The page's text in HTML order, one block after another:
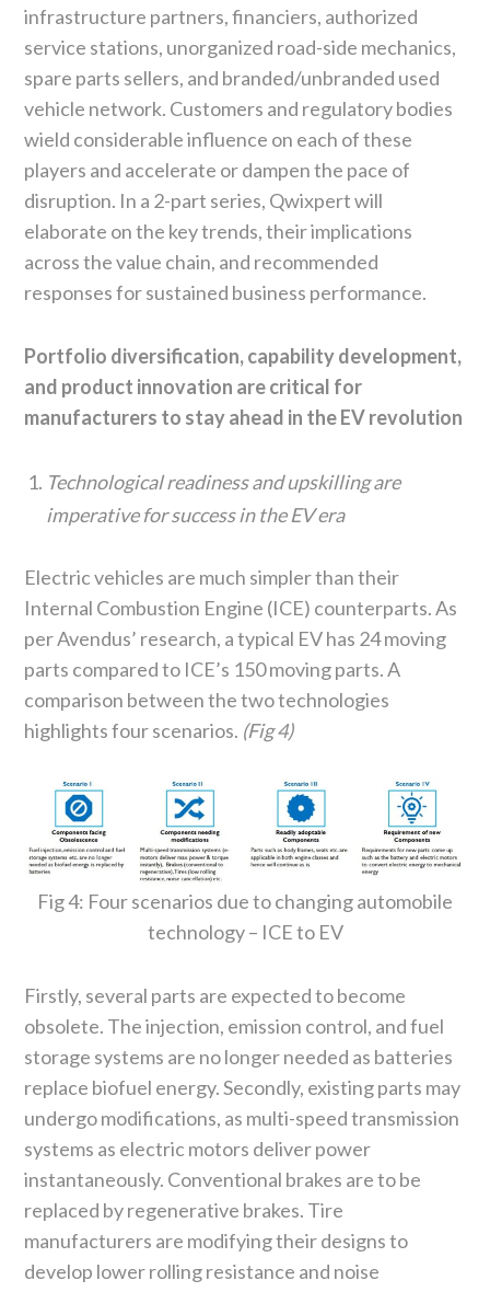
infrastructure partners, financiers, authorized
service stations, unorganized road-side mechanics,
spare parts sellers, and branded/unbranded used
vehicle network. Customers and regulatory bodies
wield considerable influence on each of these
players and accelerate or dampen the pace of
disruption. In a 2-part series, Qwixpert will
elaborate on the key trends, their implications
across the value chain, and recommended
responses for sustained business performance.
Portfolio diversification, capability development,
and product innovation are critical for
manufacturers to stay ahead in the EV revolution
Technological readiness and upskilling are
imperative for success in the EV era
Electric vehicles are much simpler than their
Internal Combustion Engine (ICE) counterparts. As
per Avendus’ research, a typical EV has 24 moving
parts compared to ICE’s 150 moving parts. A
comparison between the two technologies
highlights four scenarios. (Fig 4)
Fig 4: Four scenarios due to changing automobile
technology – ICE to EV
Firstly, several parts are expected to become
obsolete. The injection, emission control, and fuel
storage systems are no longer needed as batteries
replace biofuel energy. Secondly, existing parts may
undergo modifications, as multi-speed transmission
systems as electric motors deliver power
instantaneously. Conventional brakes are to be
replaced by regenerative brakes. Tire
manufacturers are modifying their designs to
develop lower rolling resistance and noise